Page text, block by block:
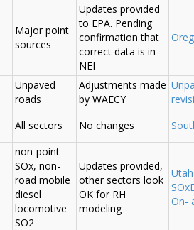
Major point
sources
Updates provided
to EPA. Pending
confirmation that
correct data is in
NEI
Unpaved
roads
Adjustments made
by WAECY
All sectors No changes
non-point
SOx, non-
road mobile
diesel
locomotive
SO2
Updates provided,
other sectors look
OK for RH
modeling
On-